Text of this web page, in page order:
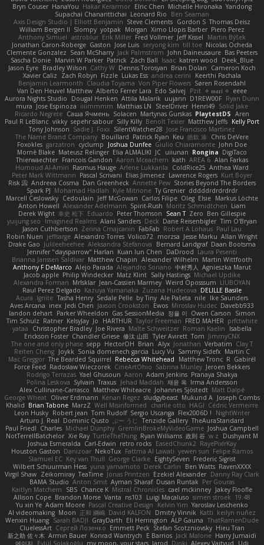
Bryn Couser HanaYou Hakar Kerarmor Elric Chen Michelle Hironaka Yandong
Supachai Chanarittichai Leonard Rio
Ben Seaman
Axis Design Studio | Elliott Benjamin Steve Clements Gordon S Thomas Deisz
William Bergen II Slompy yotpak Morgan Ximo Llopis Barber Piero Perez
Anthony Simuel astroblur Erik Miller Fred Vollmer Jeff Kissel
Martin Býšek
Jonathan Caron-Roberge Gaston Jose Luis seryong kim till toe Nicolas Ocheda
Clemente Gonzalez Sean McSharry Jack Palmstrom John Daineusaure Bas Peeters
Sascha Donie Marvin W Parker Patrick Zach Ball Isaac katren wood
Deek_Blue
Jason Eyre Bradley Wilson Cathy W Dennis Torosyan Brian Dolan
Cameron Koch
Xavier Caliz
Zach Robyn Fizzle Lukas Ess andrea cerini
Keerthi Pachala
Benjamin Learmonth Claudia Toyama Von Piper Flowers Søren Rosendahl
Van Den Heuvel Matthew Alberto Ferrer Lara Edo Salvej Pzit ✧ 𝔪𝔞𝔯𝔦 ✧ eeee
Aurora Nights Studio
Dougal Henken Attila Malarik uujann D1REW00F Ryan Dunn
mura Jose Espinoza iiiimmmm Matthias LN SteelDriver Henri49 Solid Jake
Ricardo Negrete Саша Ячмень Solacen Martynas Gurskas PlaytestDS Aren
Paul R LeBlanc vikky sepehr sabour Silly Killy Benoît Texier Matthew Jeffs Kelly Port
Tony Johnson Sadie J. Foxx SilentWatcher28 Jose Francisco Martinez
The Name Brand Company Bouillard Patrick Ryan Keu 皓欽 涂 Chris DeVere
Foxokles garzatron cyclump Joshua Dunfee Giulio Chiaramonte John Doe
Mornè Blake Mateusz Relinger Elia ALMALIKI JC uiiunan Rongina DigiTaco
Thierwaechter Francois Gandon Aaron Mceachern kath AREA 6 Alan Farkas
Humoud Al-Amiri Rasmus Hauge Arlene Lukkarila ColdRice25 Anthea Ward
Peter Mark Wittmann Pascal Scrivani Elias Jimenez Lawrence Rogers Kurt Boyer
Risk 📀 Andreea Cosma Dan Greenheck Annette Pew Stories Beyond The Borders
Spark PJ Mohamad Hadlah Kyle Mitrione Ty Grenier dddddrdrdrdrdr
Marcell Ceslowsky Cedoulain Jeff McGowan Carlos Filipe Oleg Elsie Markus Löchte
Anton Howell Alexander Adelmann Spirit-Rush Moritz Schmidtchen Liam
Derek Wight 幸史 松下 Eduardo Peter Thomson Sean T Zero Ben Gillespie
yuijung seo
Imagined Realms Alani Sanders Deck Dane Reisenbigler Tim O'Bryan
Jason Cuthbertson Zerina Cmajcanin FabFab Robert A Lohaus Paul Lau
Robin Nuen jeffsarge Alexandro Torres Volico72 morzsa Jesse Marku Allan Wright
Drake Gao Julileeheehee Aleksandra Stefanova Bernard Landgraf Daan Bootsma
Jennifer "daysparrow" Harlan Kuan lun Chen DaDrood Laura Pesenti
Brianna Janssen Saldivar Matthew Chapin Alexander Wilhelm Martin Wittfooth
Anthony F DeMarco Alejo Parada Alejandro Soriano 中村秀人
Agnieszka Marut
Jacob apple Philip Windecker Matz Klint Sally Hastings Michael Updike
Alexandra Forman MrIsklar Jean-Cassien Marmey Weird Oposssum LIUBOYAN
Raul Perez Delgado Kazuya Yamanaka Zuzana Hudecova DELILLE Basile
Acura .Ignite Tasha Henry Sedale Pelle by Tiny Ale Pašeta nile Ike Saunders
Aves Arcana inex Jedi Chen Jaxson Crookston Ewos Miroslav Hudec Davebb933
landon dehart Parker Wheeldon Gas SessionMedia 정율 이 Owen Carson
Simon
Tim Schulz Ratner KelsyJay Jo HARTHUR Taylor Freeman FRED MAHER prfctwhite
yataa
Christopher Bradley Joe Rivera Malte Schweitzer Roman Kaelin
Isabella
Erickson Foster Chandler Griese 修汰 山田 Tyler Avirett Tom JimmyCNX
The one and only phase sepp HectorOH Brian Alyx Jonathan Verbatim Clay T
Reiten Cheng Joykk Sonia domenech garcia Lucy Vu Sammy Sidefx Martin C
Mac Greggor The Bearded Squirrel Rebecca Whitehead Matthew Tronc R Gabirél
Force Feed Radosław Wieczorek CineArtOhio Sabrina Munley Jeroen Bekkers
Rodrigo Terrazas Yael Ghusoun Aaron Adam Jenkins Pranaya Shakya
Polina Leskova Sylvain Traxus Jehad Maddah 재윤 옥 Irma Andersson
Alex Cullinane-Carrasco Matthew Whiteacre Johannes Sjöstedt Matt Dalpé
George Wheat Oliver Erdmann Kenan Regez sludgybeast Mukund A
Joseph Combs
Khalid Brian Tabone MarzZ Well Misinformed charlie otto HAGI Cédric Vermeirre
Leon Husky Robert jean Tom Rudolf Sergio Uscanga Flex2006D !
NightWriter
Arturo J. Real Dominic Qusto ぶー うじ Tenzide Gallery TheAuraStandard
Paul Friedl Charles Michael Dunphy GremlinBrokeMyVideoGame Joshua Campbell
NotTerrellBatchelor Xie Ray TurtleTheThing Ryan Williams 政則 谷 w z
Dushyant M
Joshua Esmeralda Carl-Edwin retro rocks EasedChunk2 RayePixlrKay
Houston Gaston Danizoar NekoTux Fattma Al Lawati yewen sun Felipe Ramos
Slamuel EC Key van Thull George Clarke EightySeven Frederic Sigrist
Wilbert Schuurman Hess yuna yamamoto Derek Carlin Ben Watts RavenXXXX
Virgil Shaw Zeikomiray TeaTime Jonas Printzen Ezekiel Alexander Danny Ray Clark
BAMA Studio Anton Smit Ayman Sharaf Dusan Runtak Per Gouras
Kaitlyn Matchem
SBS Chance K Mistral Chronicles cael mckinney Jakey Floofle
Allison Cope Brandon Morse Vanta ns103 Luigi Macaluso simen stroek 19:48
Yu xin Ye Adam Moore Pascal Creative Design Kelvin Yim Yaroslav Leschenko
AI videomaking Moon 正和 綱嶋 David KALFON Dmitry Vinnik Katti keilyn nuñez
Wenxin Huang Sarah BADJI GrayDarth Eli Herrington ALP Gauna ThatRamenDude
CluelessArt Cергей Лозенко Emmett Peck Stefan Scotzniovsky Hieu Tran
新之助 佐々木 Armin Bauer Konrad Wantrych E Barrios Jack Malone Harry Jumaidi
에이지
Eylül Solakoğlu my moon, your stars Jarod Dinki Alexey Vaitvud
Udi